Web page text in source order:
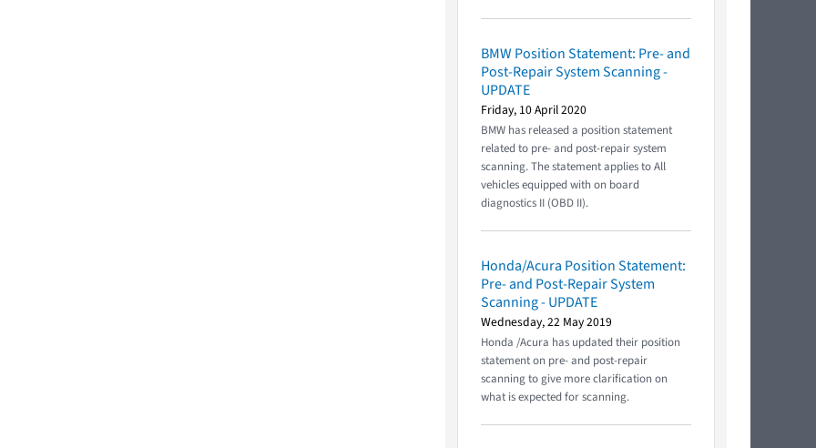
BMW Position Statement: Pre- and
Post-Repair System Scanning -
UPDATE
Friday, 10 April 2020
BMW has released a position statement
related to pre- and post-repair system
scanning. The statement applies to All
vehicles equipped with on board
diagnostics II (OBD II).
Honda/Acura Position Statement:
Pre- and Post-Repair System
Scanning - UPDATE
Wednesday, 22 May 2019
Honda /Acura has updated their position
statement on pre- and post-repair
scanning to give more clarification on
what is expected for scanning.